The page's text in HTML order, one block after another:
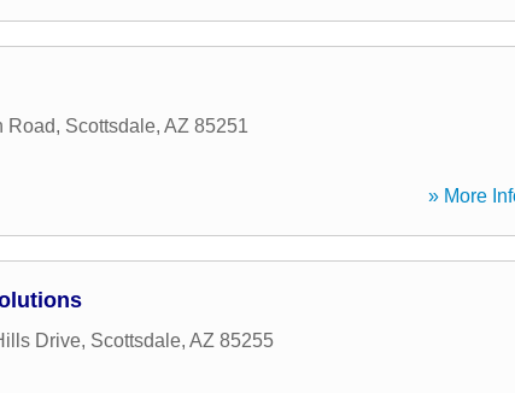
Road, Scottsdale, AZ 85251
» More
Drive, Scottsdale, AZ 85255